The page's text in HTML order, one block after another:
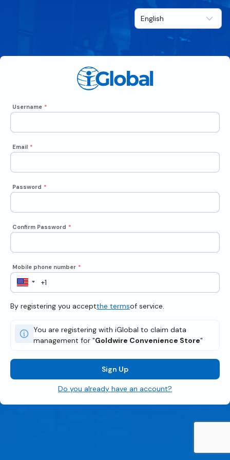
Username *
Email *
Password *
Confirm Password *
Mobile phone number *
By registering you acceptthe termsof service.
You are registering with iGlobal to claim data
management for "Goldwire Convenience Store"
Sign Up
Do you already have an account?